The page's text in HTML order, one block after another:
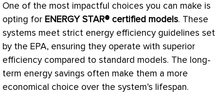
One of the most impactful choices you can make is
opting for ENERGY STAR® certified models. These
systems meet strict energy efficiency guidelines set
by the EPA, ensuring they operate with superior
efficiency compared to standard models. The long-
term energy savings often make them a more
economical choice over the system’s lifespan.